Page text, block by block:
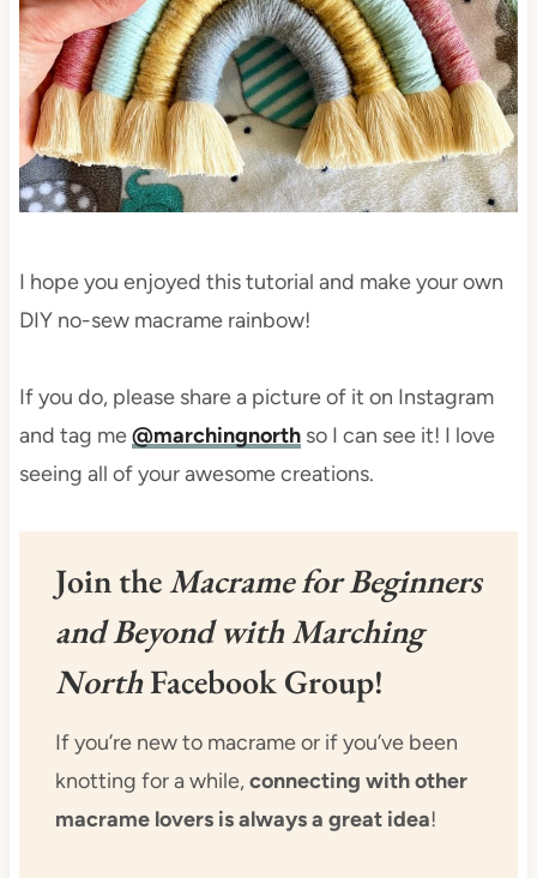
I hope you enjoyed this tutorial and make your own
DIY no-sew macrame rainbow!
If you do, please share a picture of it on Instagram
and tag me@marchingnorthso I can see it! I love
seeing all of your awesome creations.
Join theMacrame for Beginners
and Beyond with Marching
NorthFacebook Group!
If you’re new to macrame or if you’ve been
knotting for a while,connecting with other
macrame lovers is always a great idea!